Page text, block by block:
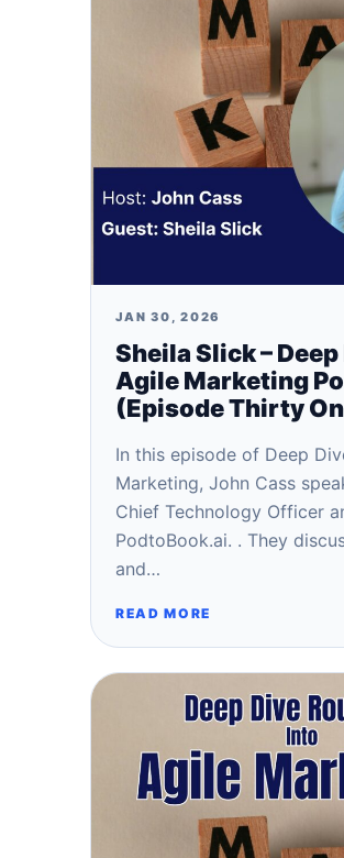
JAN 30, 2026
Sheila Slick –
Agile Marketing
(Episode Thirty
In this episode of Deep
Marketing, John Cass
Chief Technology Officer
PodtoBook.ai. . They
and…
READ MORE